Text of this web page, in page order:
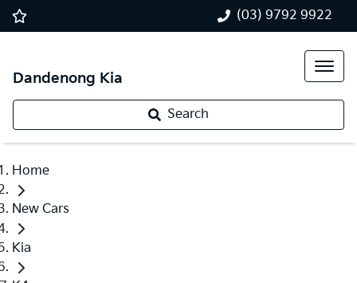
(03) 9792 9922
Dandenong Kia
Search
Home
New Cars
Kia